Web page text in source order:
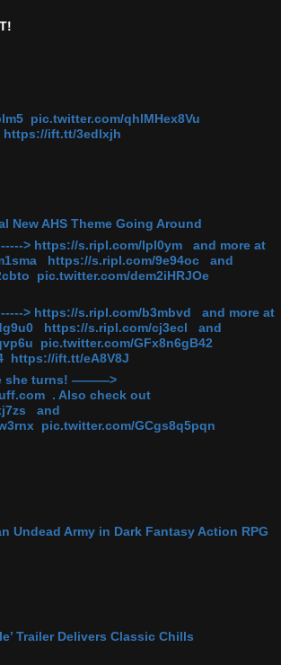
pic.twitter.com/qhlMHex8Vu
ift.tt/3edlxjh
New AHS Theme Going Around
> https://s.ripl.com/lpl0ym and more at
https://s.ripl.com/9e94oc and
pic.twitter.com/dem2iHRJOe
> https://s.ripl.com/b3mbvd and more at
https://s.ripl.com/cj3ecl and
pic.twitter.com/GFx8n6gB42
https://ift.tt/eA8V8J
she turns! ———>
. Also check out
and
pic.twitter.com/GCgs8q5pqn
Undead Army in Dark Fantasy Action RPG
Trailer Delivers Classic Chills